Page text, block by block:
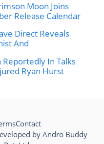
Moon Joins
Release Calendar
Direct Reveals
And
Reportedly In Talks
Ryan Hurst
by Andro Buddy
Contact